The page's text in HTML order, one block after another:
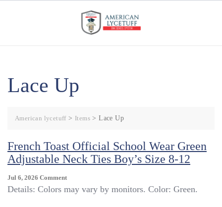
Lace Up
American lycetuff> Items >Lace Up
French Toast Official School Wear Green
Adjustable Neck Ties Boy’s Size 8-12
Jul 6, 2026 CommentOn
French
Details: Colors may vary by monitors. Color: Green.